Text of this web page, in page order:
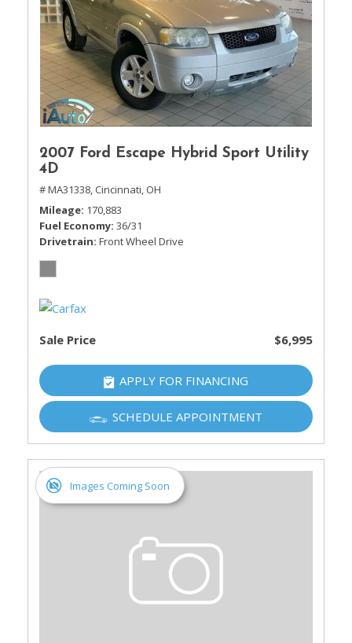
2007 Ford Escape Hybrid Sport Utility
4D
# MA31338, Cincinnati, OH
Mileage 170,883
Fuel Economy 36/31
Drivetrain Front Wheel Drive
Sale Price $6,995
APPLY FOR FINANCING
SCHEDULE APPOINTMENT
Images Coming Soon